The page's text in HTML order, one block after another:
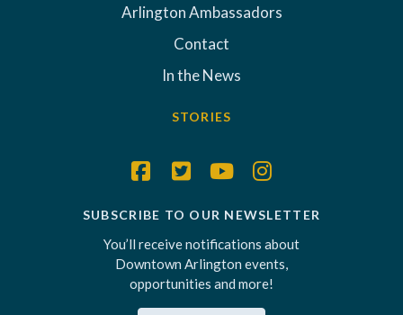
Arlington Ambassadors
Contact
In the News
STORIES
SUBSCRIBE TO OUR NEWSLETTER
You’ll receive notifications about
Downtown Arlington events,
opportunities and more!